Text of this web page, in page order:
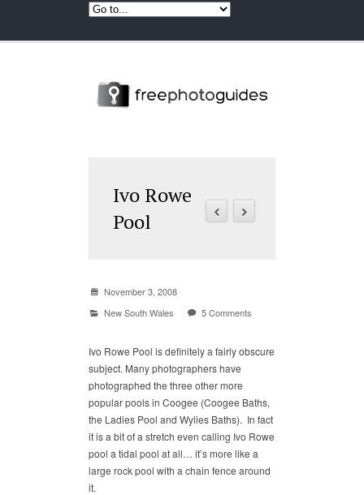
Ivo Rowe
Pool
November 3, 2008
New South Wales
5 Comments
Ivo Rowe Pool is definitely a fairly obscure
subject. Many photographers have
photographed the three other more
popular pools in Coogee (Coogee Baths,
the Ladies Pool and Wylies Baths). In fact
it is a bit of a stretch even calling Ivo Rowe
pool a tidal pool at all… it’s more like a
large rock pool with a chain fence around
it.